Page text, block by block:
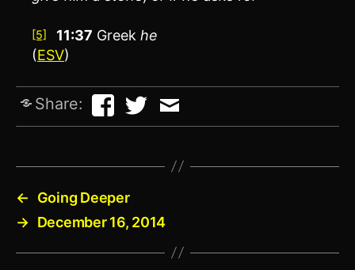
[5] 11:37 Greekhe
(ESV)
Share:
←
Going Deeper
→ December 16, 2014